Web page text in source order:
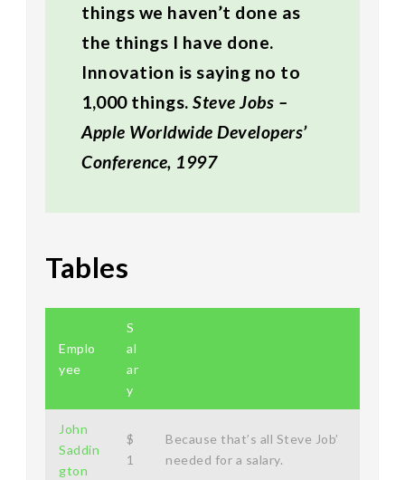
things we haven’t done as
the things I have done.
Innovation is saying no to
1,000 things. Steve Jobs –
Apple Worldwide Developers’
Conference, 1997
Tables
Emplo
yee
S
al
ar
y
John
Saddin
gton
$
1
Because that’s all Steve Job’
needed for a salary.